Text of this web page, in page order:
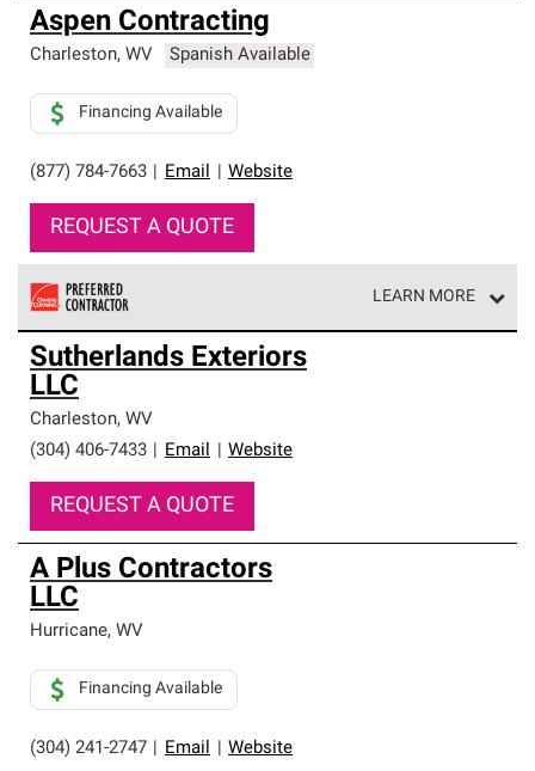
Aspen Contracting
Charleston, WV Spanish Available
(877) 784-7663 Email Website
Financing Available
REQUEST A QUOTE
LEARN MORE
Owens Corning Roofing Preferred Contractors are part of
an exclusive network of roofing professionals who meet
high standards and strict requirements for
professionalism and reliability.
Sutherlands Exteriors
LLC
Charleston, WV
(304) 406-7433
Email Website
REQUEST A QUOTE
A Plus Contractors
LLC
Hurricane, WV
(304) 241-2747 Email Website
Financing Available